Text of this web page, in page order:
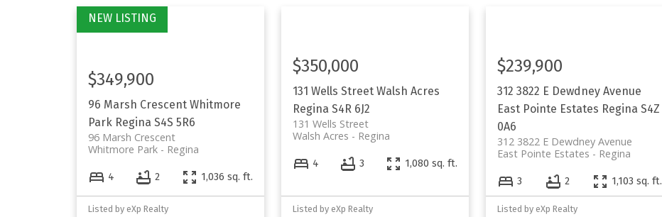
96 Marsh Crescent Whitmore
Park Regina S4S 5R6
96 Marsh Crescent
Regina
Whitmore Park
$349,900
4 2 1,036 sq. ft.
Listed by eXp Realty
131 Wells Street Walsh Acres
Regina S4R 6J2
131 Wells Street
Regina
Walsh Acres
$350,000
4 3 1,080 sq. ft.
Listed by eXp Realty
312 3822 E Dewdney Avenue
East Pointe Estates Regina S4Z
0A6
312 3822 E Dewdney Avenue
Regina
East Pointe Estates
$239,900
3 2 1,103 sq. ft.
Listed by eXp Realty